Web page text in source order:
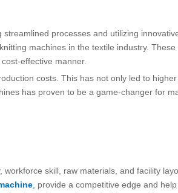
processes and utilizing
machines in the textile industry. These
effective manner.
costs. This has not only led to
has proven to be a game-changer for
skill, raw materials, and facility
, provide a competitive edge and